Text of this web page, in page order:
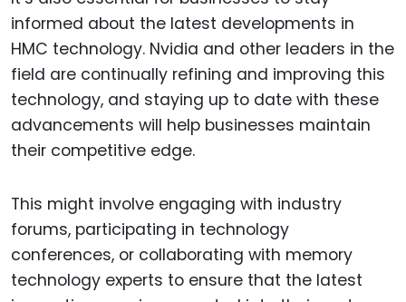
informed about the latest developments in
HMC technology. Nvidia and other leaders in the
field are continually refining and improving this
technology, and staying up to date with these
advancements will help businesses maintain
their competitive edge.
This might involve engaging with industry
forums, participating in technology
conferences, or collaborating with memory
technology experts to ensure that the latest